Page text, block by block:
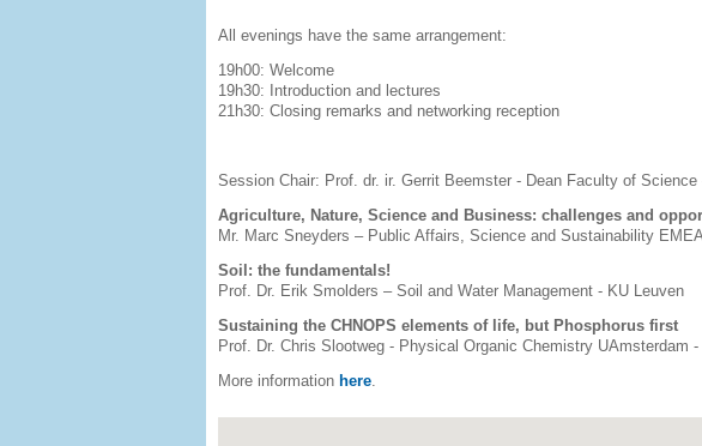
All evenings have the same arrangement:
19h00: Welcome
19h30: Introduction and lectures
21h30: Closing remarks and networking reception
Session Chair: Prof. dr. ir. Gerrit Beemster - Dean Faculty of
Agriculture, Nature, Science and Business: challenges and
Mr. Marc Sneyders – Public Affairs, Science and Sustainability
Soil: the fundamentals!
Prof. Dr. Erik Smolders – Soil and Water Management - KU Leuven
Sustaining the CHNOPS elements of life, but Phosphorus first
Prof. Dr. Chris Slootweg - Physical Organic Chemistry UAmsterdam
More information here.